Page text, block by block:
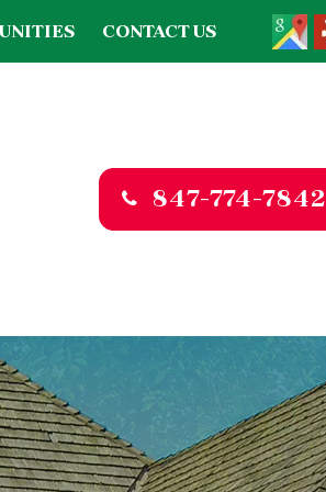
CONTACT US
847-774-7842